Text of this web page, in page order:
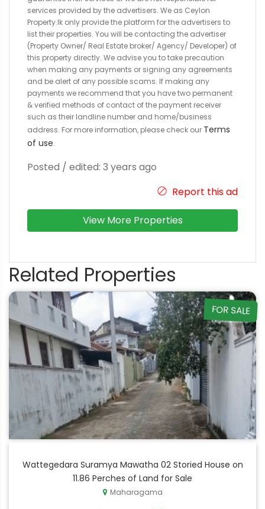
services provided by the advertisers. We as Ceylon
Property.lk only provide the platform for the advertisers to
list their properties. You will be contacting the advertiser
(Property Owner/ Real Estate broker/ Agency/ Developer) of
this property directly. We advise you to take precaution
when making any payments or signing any agreements
and be alert of any possible scams. If making any
payments we recommend that you have two permanent
& verified methods of contact of the payment receiver
such as their landline number and home/business
address. For more information, please check our Terms
of use.
Posted / edited: 3 years ago
Report this ad
View More Properties
Related Properties
FOR SALE
Wattegedara Suramya Mawatha 02 Storied House on
11.86 Perches of Land for Sale
Maharagama